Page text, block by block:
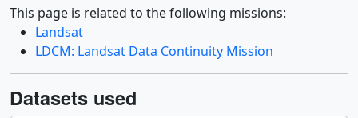
This page is related to the following missions:
Landsat
LDCM: Landsat Data Continuity Mission
Datasets used